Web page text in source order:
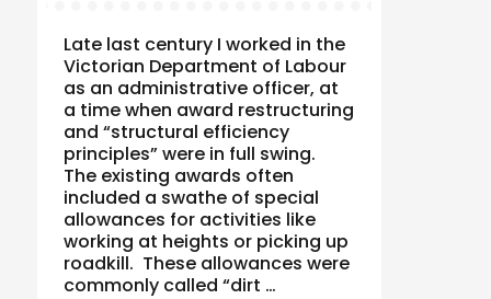
Late last century I worked in the
Victorian Department of Labour
as an administrative officer, at
a time when award restructuring
and “structural efficiency
principles” were in full swing.
The existing awards often
included a swathe of special
allowances for activities like
working at heights or picking up
roadkill. These allowances were
commonly called “dirt …